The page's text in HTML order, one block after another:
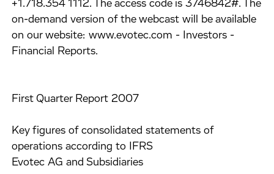
+1.718.354 1112. The access code is 3746842#. The
on-demand version of the webcast will be available
on our website: www.evotec.com - Investors -
Financial Reports.
First Quarter Report 2007
Key figures of consolidated statements of
operations according to IFRS
Evotec AG and Subsidiaries